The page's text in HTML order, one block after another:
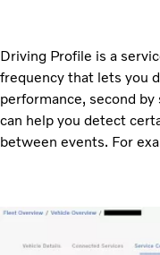
Driving Profile is a
frequency that lets you
performance, second
can help you detect
between events. For